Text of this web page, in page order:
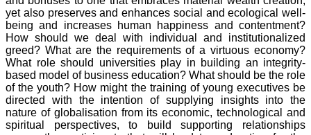
yet also preserves and enhances social and ecological well-
being and increases human happiness and contentment?
How should we deal with individual and institutionalized
greed? What are the requirements of a virtuous economy?
What role should universities play in building an integrity-
based model of business education? What should be the role
of the youth? How might the training of young executives be
directed with the intention of supplying insights into the
nature of globalisation from its economic, technological and
spiritual perspectives, to build supporting relationships